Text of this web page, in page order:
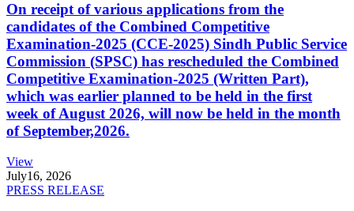
On receipt of various applications from the
candidates of the Combined Competitive
Examination-2025 (CCE-2025) Sindh Public Service
Commission (SPSC) has rescheduled the Combined
Competitive Examination-2025 (Written Part),
which was earlier planned to be held in the first
week of August 2026, will now be held in the month
of September,2026.
View
July16, 2026
PRESS RELEASE